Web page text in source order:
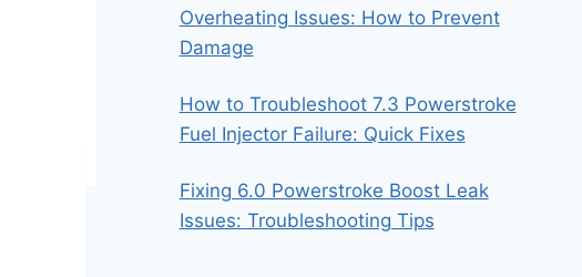
Overheating Issues: How to Prevent
Damage
How to Troubleshoot 7.3 Powerstroke
Fuel Injector Failure: Quick Fixes
Fixing 6.0 Powerstroke Boost Leak
Issues: Troubleshooting Tips